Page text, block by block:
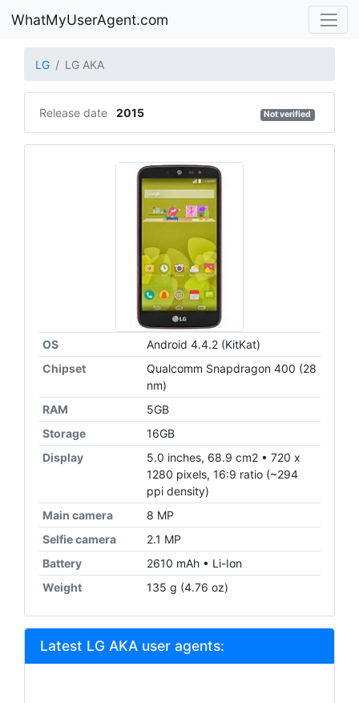
WhatMyUserAgent.com
LG LG AKA
Release date 2015 Not verified
OS
Android 4.4.2 (KitKat)
Chipset
Qualcomm Snapdragon 400 (28
nm)
RAM
5GB
Storage
16GB
Display
5.0 inches, 68.9 cm2 • 720 x
1280 pixels, 16:9 ratio (~294
ppi density)
Main camera
8 MP
Selfie camera
2.1 MP
Battery
2610 mAh • Li-Ion
Weight
135 g (4.76 oz)
Latest LG AKA user agents: